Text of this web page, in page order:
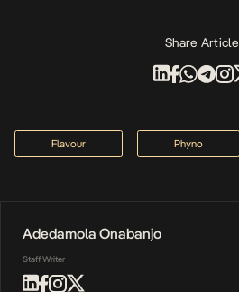
Share Article
Flavour Phyno
Adedamola Onabanjo
Staff Writer